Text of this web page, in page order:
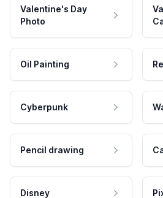
Valentine's Day
Photo
Oil Painting
Cyberpunk
Pencil drawing
Disney